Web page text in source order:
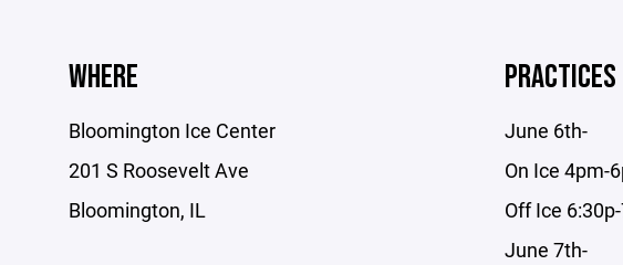
WHERE
Bloomington Ice Center
201 S Roosevelt Ave
Bloomington, IL
PRACTICES
June 6th-
On Ice 4pm-
Off Ice
June 7th-